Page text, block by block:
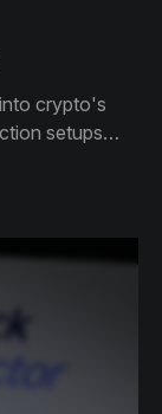
crypto's
setups